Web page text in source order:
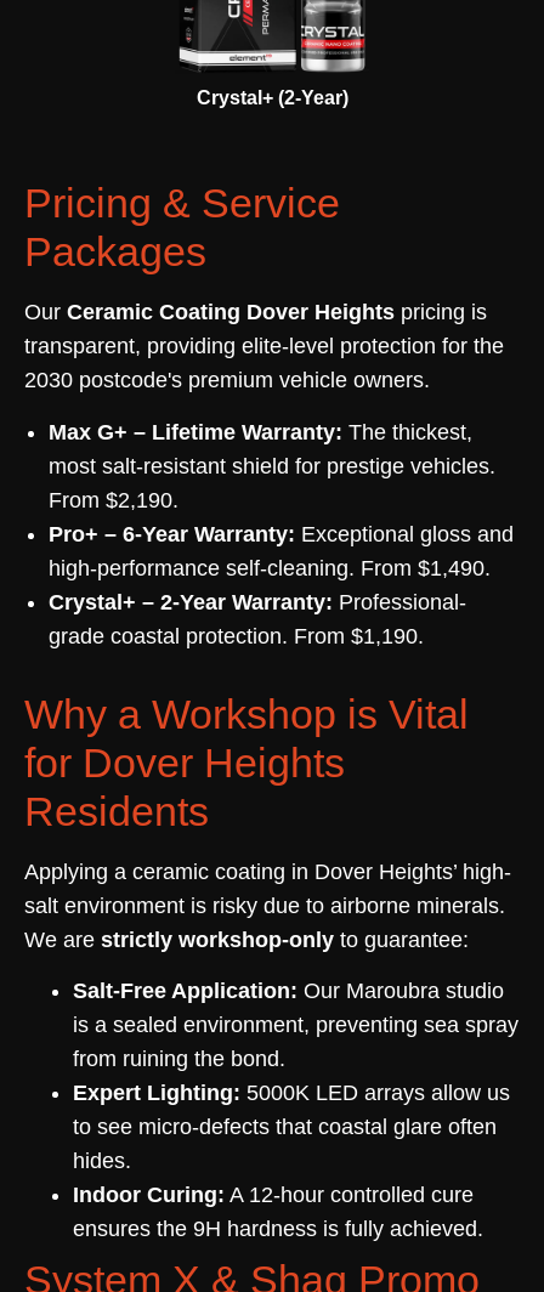
Crystal+ (2-Year)
Pricing & Service
Packages
Our Ceramic Coating Dover Heights pricing is
transparent, providing elite-level protection for the
2030 postcode's premium vehicle owners.
Max G+ – Lifetime Warranty: The thickest,
most salt-resistant shield for prestige vehicles.
From $2,190.
Pro+ – 6-Year Warranty: Exceptional gloss and
high-performance self-cleaning. From $1,490.
Crystal+ – 2-Year Warranty: Professional-
grade coastal protection. From $1,190.
Why a Workshop is Vital
for Dover Heights
Residents
Applying a ceramic coating in Dover Heights’ high-
salt environment is risky due to airborne minerals.
We are strictly workshop-only to guarantee:
Salt-Free Application: Our Maroubra studio
is a sealed environment, preventing sea spray
from ruining the bond.
Expert Lighting: 5000K LED arrays allow us
to see micro-defects that coastal glare often
hides.
Indoor Curing: A 12-hour controlled cure
ensures the 9H hardness is fully achieved.
System X & Shaq Promo